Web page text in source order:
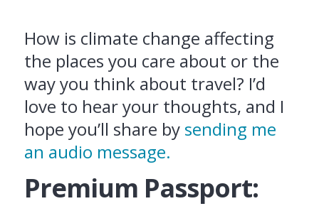
How is climate change affecting
the places you care about or the
way you think about travel? I’d
love to hear your thoughts, and I
hope you’ll share by sending me
an audio message.
Premium Passport: